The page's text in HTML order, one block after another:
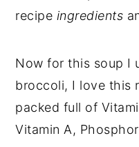
recipe ingredients
Now for this soup I
broccoli, I love this
packed full of
Vitamin A,